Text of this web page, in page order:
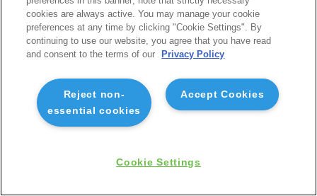
cookies are always active. You may manage your cookie
preferences at any time by clicking "Cookie Settings". By
continuing to use our website, you agree that you have read
and consent to the terms of our
Privacy Policy
Accept Cookies
Reject non-
essential cookies
Cookie Settings